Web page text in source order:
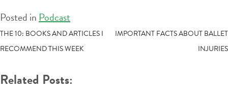
Posted in Podcast
POST
NAVIGATION
THE 10: BOOKS AND ARTICLES I
RECOMMEND THIS WEEK
IMPORTANT FACTS ABOUT BALLET
INJURIES
Related Posts: